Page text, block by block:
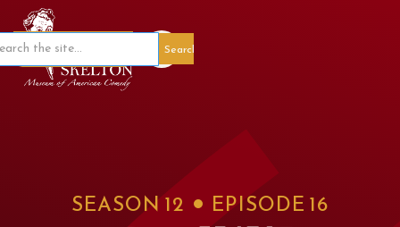
Member Portal
SEASON 12 EPISODE 16